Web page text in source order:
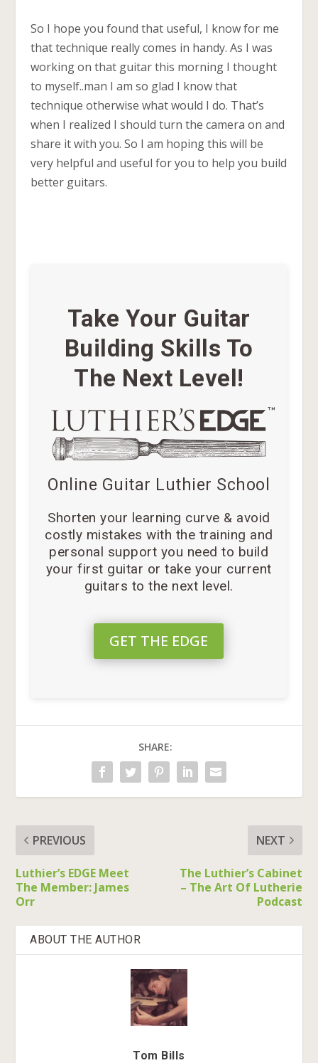
So I hope you found that useful, I know for me
that technique really comes in handy. As I was
working on that guitar this morning I thought
to myself..man I am so glad I know that
technique otherwise what would I do. That’s
when I realized I should turn the camera on and
share it with you. So I am hoping this will be
very helpful and useful for you to help you build
better guitars.
Take Your Guitar
Building Skills To
The Next Level!
Online Guitar Luthier School
Shorten your learning curve & avoid
costly mistakes with the training and
personal support you need to build
your first guitar or take your current
guitars to the next level.
GET THE EDGE
SHARE:
PREVIOUS
Luthier’s EDGE Meet
The Member: James
Orr
NEXT
The Luthier’s Cabinet
– The Art Of Lutherie
Podcast
ABOUT THE AUTHOR
Tom Bills